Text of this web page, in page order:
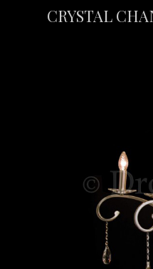
CRYSTAL